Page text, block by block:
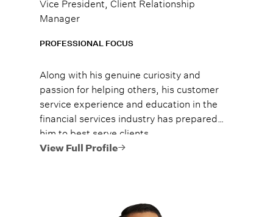
Manager
PROFESSIONAL FOCUS
Along with his genuine curiosity and
passion for helping others, his customer
service experience and education in the
financial services industry has prepared
him to best serve clients.
View Full Profile